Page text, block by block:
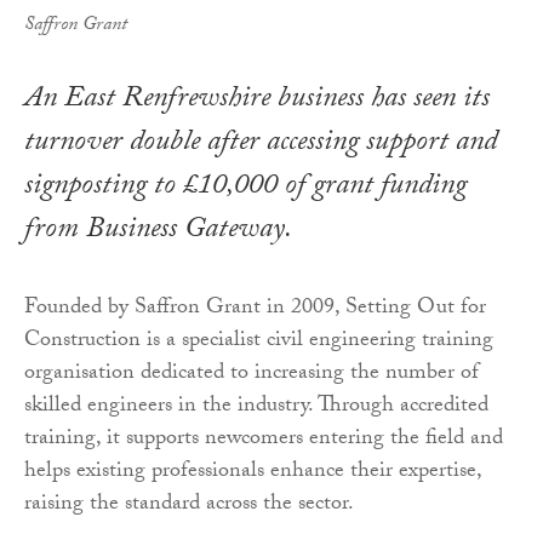
Saffron Grant
An East Renfrewshire business has seen its
turnover double after accessing support and
signposting to £10,000 of grant funding
from Business Gateway.
Founded by Saffron Grant in 2009, Setting Out for
Construction is a specialist civil engineering training
organisation dedicated to increasing the number of
skilled engineers in the industry. Through accredited
training, it supports newcomers entering the field and
helps existing professionals enhance their expertise,
raising the standard across the sector.